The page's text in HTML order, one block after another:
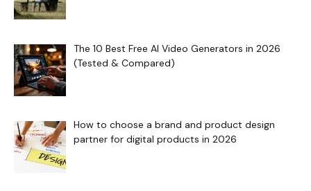
The 10 Best Free AI Video Generators in 2026
(Tested & Compared)
How to choose a brand and product design
partner for digital products in 2026